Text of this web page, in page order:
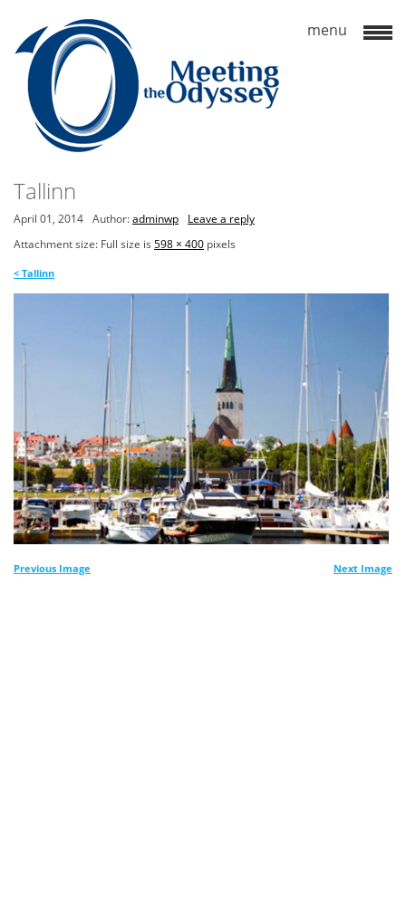
Tallinn
April 01, 2014 Author:adminwp
Leave a reply
Attachment size: Full size is 598 × 400 pixels
< Tallinn
Previous Image Next Image